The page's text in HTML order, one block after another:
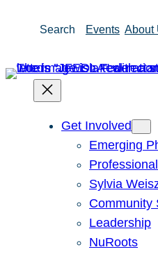
Search Events About
Get Involved
Emerging
Sylvia
Community
Leadership
NuRoots